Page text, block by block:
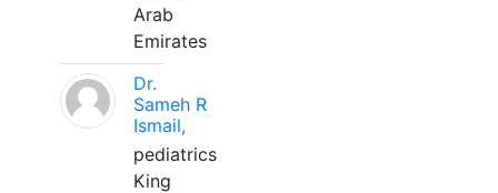
Arab
Emirates
Dr.
Sameh R
Ismail,
pediatrics
King